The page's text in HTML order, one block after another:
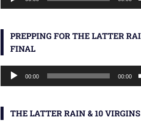
Player
PREPPING FOR THE LATTER
FINAL
Audio
Player
00:00 00:00
THE LATTER RAIN & 10 VIRGINS